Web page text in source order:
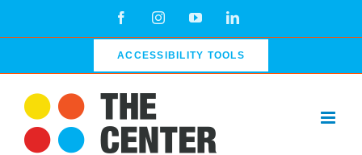
FacebookInstagramYouTubeLinkedIn
ACCESSIBILITY TOOLS